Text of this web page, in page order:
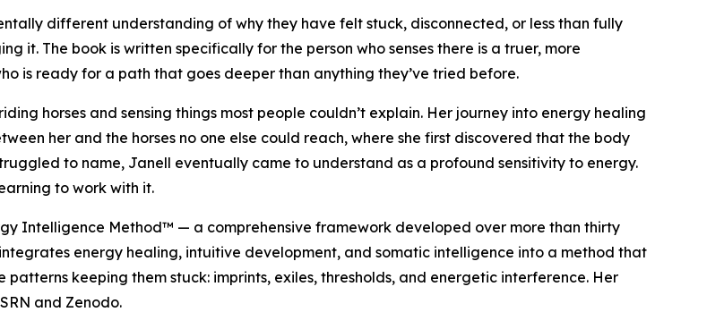
different understanding of why they have felt stuck, disconnected, or less than fully
it. The book is written specifically for the person who senses there is a truer, more
is ready for a path that goes deeper than anything they’ve tried before.
horses and sensing things most people couldn’t explain. Her journey into energy healing
her and the horses no one else could reach, where she first discovered that the body
to name, Janell eventually came to understand as a profound sensitivity to energy.
to work with it.
Intelligence Method™ — a comprehensive framework developed over more than thirty
energy healing, intuitive development, and somatic intelligence into a method that
keeping them stuck: imprints, exiles, thresholds, and energetic interference. Her
and Zenodo.